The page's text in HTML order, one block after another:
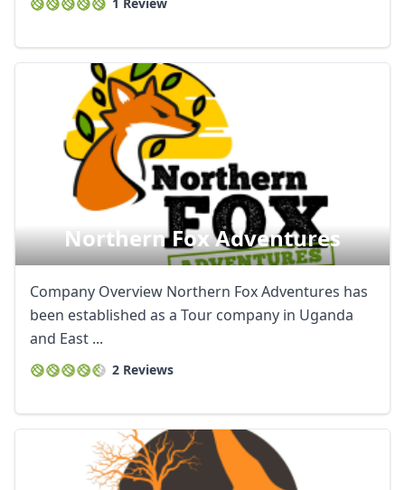
Northern Fox Adventures
Company Overview Northern Fox Adventures has
been established as a Tour company in Uganda
and East ...
2 Reviews